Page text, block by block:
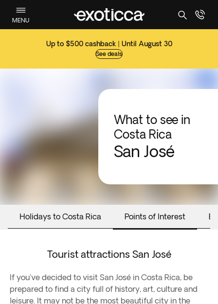
MENU
Up to $500 cashback | Until August 30
See deals
What to see in
Costa Rica
San José
Holidays to Costa Rica Points of Interest
Tourist attractions San José
If you've decided to visit San José in Costa Rica, be
prepared to find a city full of history, art, culture and
leisure. It may not be the most beautiful city in the